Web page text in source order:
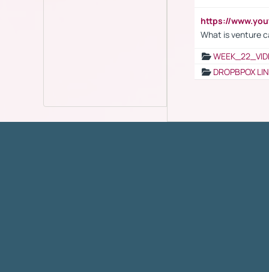
https://
What is venture
DROPBPOX